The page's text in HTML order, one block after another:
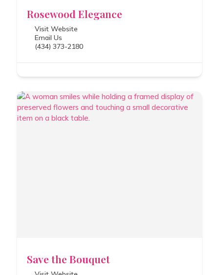
Rosewood Elegance
Visit Website
Email Us
(434) 373-2180
Save the Bouquet